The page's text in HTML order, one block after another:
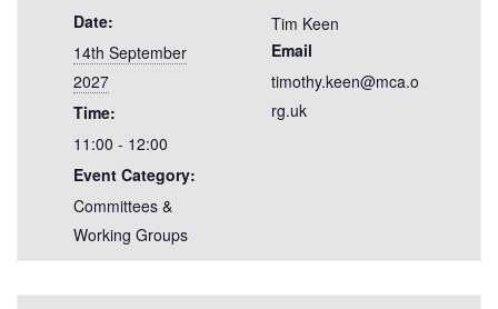
Date:
14th September
2027
Time:
11:00 - 12:00
Event Category:
Committees &
Working Groups
Tim Keen
Email
timothy.keen@mca.o
rg.uk